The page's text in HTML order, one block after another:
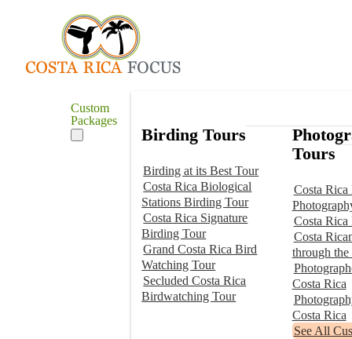
Custom
Packages
Birding Tours
Birding at its Best Tour
Costa Rica Biological
Stations Birding Tour
Costa Rica Signature
Birding Tour
Grand Costa Rica Bird
Watching Tour
Secluded Costa Rica
Birdwatching Tour
Tours
Costa Rica
Costa Rica
Costa
through the
Costa Rica
Costa Rica
See All